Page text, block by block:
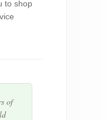
to shop